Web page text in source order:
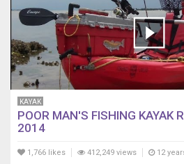
KAYAK
POOR MAN'S FISHING KAYAK
2014
1,766 likes 412,249 views 12